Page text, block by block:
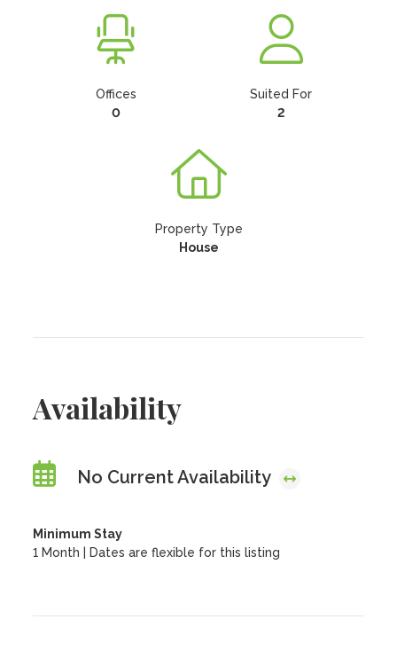
Offices
0
Suited For
2
Property Type
House
Availability
No Current Availability
Minimum Stay
1 Month | Dates are flexible for this listing